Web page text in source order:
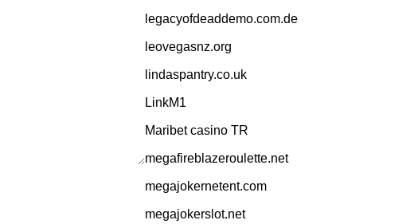
legacyofdeaddemo.com.de
leovegasnz.org
lindaspantry.co.uk
LinkM1
Maribet casino TR
megafireblazeroulette.net
megajokernetent.com
megajokerslot.net